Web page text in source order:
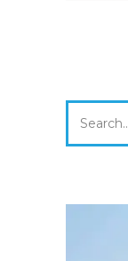
for: